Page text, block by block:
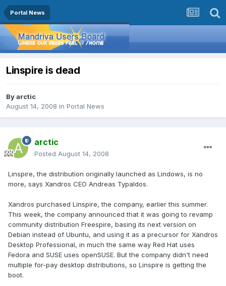
Portal News
Linspire is dead
Byarctic
August 14, 2008 in Portal News
arctic
Posted August 14, 2008
Linspire, the distribution originally launched as Lindows, is no
more, says Xandros CEO Andreas Typaldos.
Xandros purchased Linspire, the company, earlier this summer.
This week, the company announced that it was going to revamp
community distribution Freespire, basing its next version on
Debian instead of Ubuntu, and using it as a precursor for Xandros
Desktop Professional, in much the same way Red Hat uses
Fedora and SUSE uses openSUSE. But the company didn't need
multiple for-pay desktop distributions, so Linspire is getting the
boot.